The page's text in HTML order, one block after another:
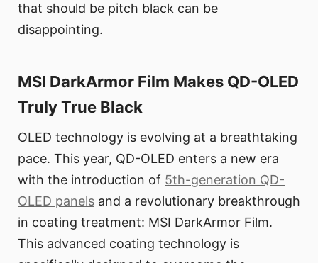
that should be pitch black can be
disappointing.
MSI DarkArmor Film Makes QD-OLED
Truly True Black
OLED technology is evolving at a breathtaking
pace. This year, QD-OLED enters a new era
with the introduction of 5th-generation QD-
OLED panels and a revolutionary breakthrough
in coating treatment: MSI DarkArmor Film.
This advanced coating technology is